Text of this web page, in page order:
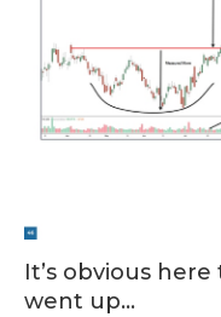
It’s obvious
went up…